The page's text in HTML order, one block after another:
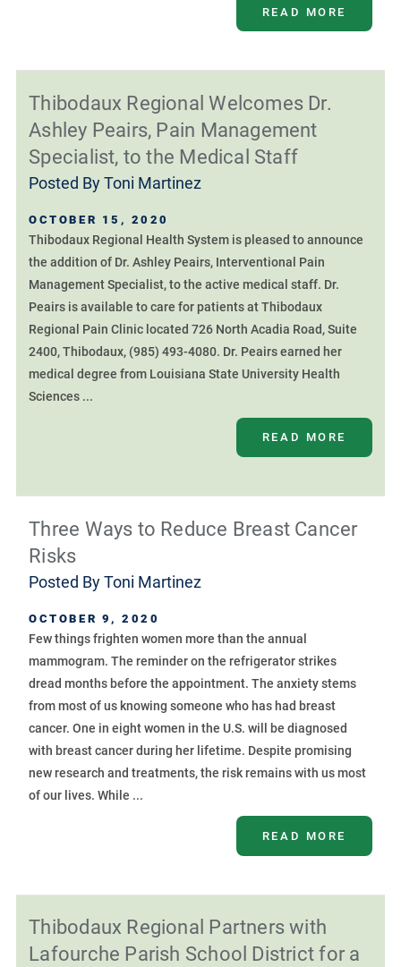
READ MORE
Thibodaux Regional Welcomes Dr.
Ashley Peairs, Pain Management
Specialist, to the Medical Staff
Posted ByToni Martinez
OCTOBER 15, 2020
Thibodaux Regional Health System is pleased to announce
the addition of Dr. Ashley Peairs, Interventional Pain
Management Specialist, to the active medical staff. Dr.
Peairs is available to care for patients at Thibodaux
Regional Pain Clinic located 726 North Acadia Road, Suite
2400, Thibodaux, (985) 493-4080. Dr. Peairs earned her
medical degree from Louisiana State University Health
Sciences ...
READ MORE
Three Ways to Reduce Breast Cancer
Risks
Posted ByToni Martinez
OCTOBER 9, 2020
Few things frighten women more than the annual
mammogram. The reminder on the refrigerator strikes
dread months before the appointment. The anxiety stems
from most of us knowing someone who has had breast
cancer. One in eight women in the U.S. will be diagnosed
with breast cancer during her lifetime. Despite promising
new research and treatments, the risk remains with us most
of our lives. While ...
READ MORE
Thibodaux Regional Partners with
Lafourche Parish School District for a